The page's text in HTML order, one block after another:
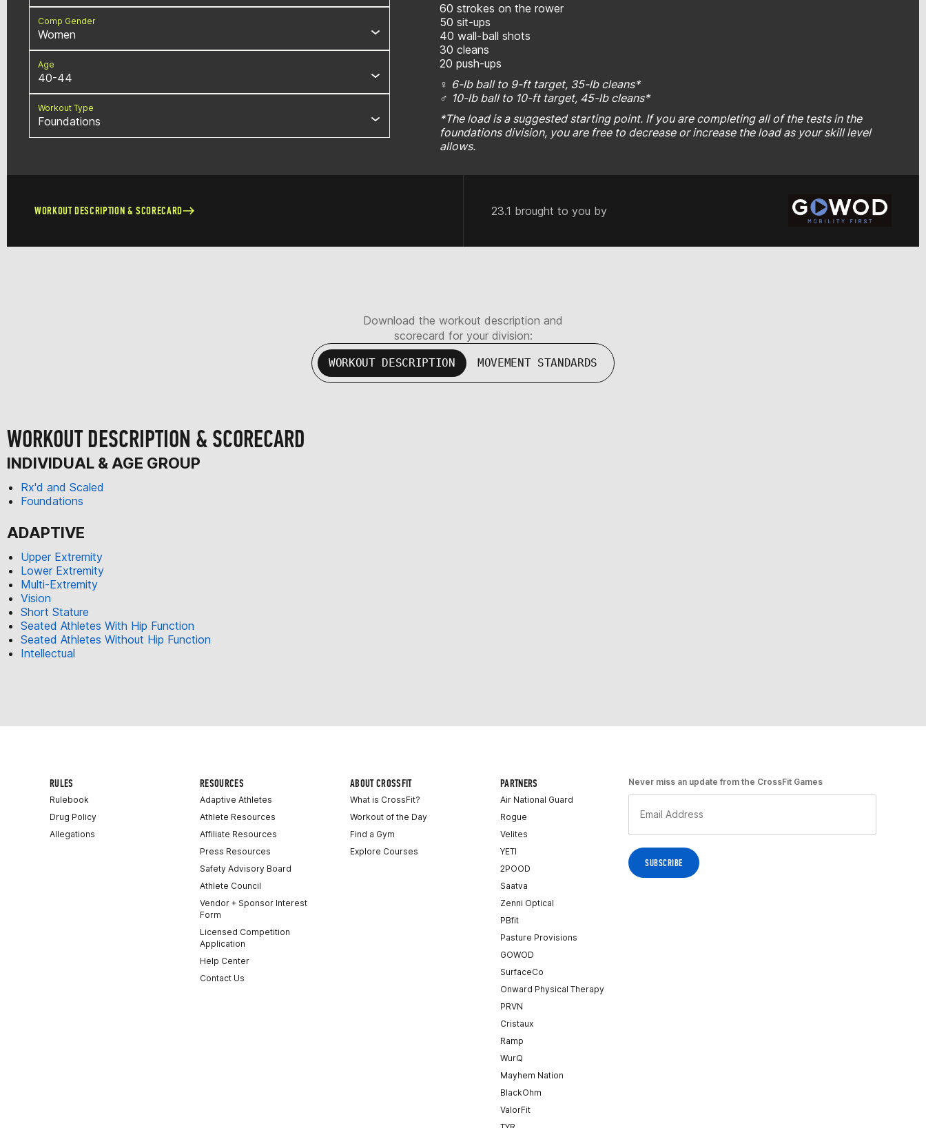
Comp Gender
Women
Age
40-44
Workout Type
Foundations
60 strokes on the rower
50 sit-ups
40 wall-ball shots
30 cleans
20 push-ups
♀ 6-lb ball to 9-ft target, 35-lb cleans*
♂ 10-lb ball to 10-ft target, 45-lb cleans*
*The load is a suggested starting point. If you are completing all of the tests in the
foundations division, you are free to decrease or increase the load as your skill level
allows.
WORKOUT DESCRIPTION & SCORECARD 23.1 brought to you by
Download the workout description and
scorecard for your division:
WORKOUT DESCRIPTION MOVEMENT STANDARDS
WORKOUT DESCRIPTION & SCORECARD
INDIVIDUAL & AGE GROUP
Rx'd and Scaled
Foundations
ADAPTIVE
Upper Extremity
Lower Extremity
Multi-Extremity
Vision
Short Stature
Seated Athletes With Hip Function
Seated Athletes Without Hip Function
Intellectual
RULES
Rulebook
Drug Policy
Allegations
RESOURCES
Adaptive Athletes
Athlete Resources
Affiliate Resources
Press Resources
Safety Advisory Board
Athlete Council
Vendor + Sponsor Interest
Form
Licensed Competition
Application
Help Center
Contact Us
ABOUT CROSSFIT
What is CrossFit?
Workout of the Day
Find a Gym
Explore Courses
PARTNERS
Air National Guard
Rogue
Velites
YETI
2POOD
Saatva
Zenni Optical
PBfit
Pasture Provisions
GOWOD
SurfaceCo
Onward Physical Therapy
PRVN
Cristaux
Ramp
WurQ
Mayhem Nation
BlackOhm
ValorFit
Never miss an update from the CrossFit Games